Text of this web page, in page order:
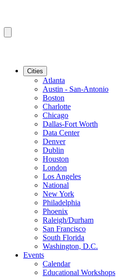
Cities
Atlanta
Austin - San-Antonio
Boston
Charlotte
Chicago
Dallas-Fort Worth
Data Center
Denver
Dublin
Houston
London
Los Angeles
National
New York
Philadelphia
Phoenix
Raleigh/Durham
San Francisco
South Florida
Washington, D.C.
Events
Calendar
Educational Workshops